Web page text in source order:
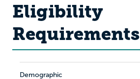
Eligibility
Requirements
Demographic